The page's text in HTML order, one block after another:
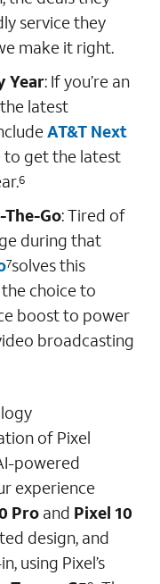
service they
make it right.
Year: If you’re an
latest
AT&T Next
to get the latest
6
Go:Tired of
during that
7solves this
choice to
boost to power
broadcasting
of Pixel
powered
experience
Pro and Pixel 10
design, and
using Pixel’s